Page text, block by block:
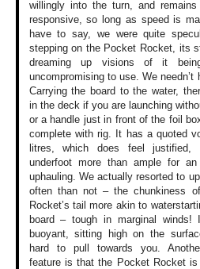
willinglyinto the turn, andremains
responsive, so long as speed is
have to say,
we were quite
steppingon the Pocket Rocket, its
dreaming up visions of it
uncompromisingto use. We needn’t
Carryingthe board to the water,
in the deck if you are launching
or a handle justin front of the foil
complete with rig.
It has a quoted
litres,
which does feel justified,
underfoot more thanample for an
uphauling. We actually resorted to
often than not –the chunkiness of
Rocket’s tail more akin to
board – tough in marginal winds!
buoyant,
sitting high on the
hard to pull towards you.
featureis that the PocketRocket is